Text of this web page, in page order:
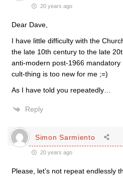
20 years ago
Dear Dave,
I have little difficulty with the
the late 10th century to the late
anti-modern post-1966
cult-thing is too new for me ;=)
As I have told you repeatedly…
Reply
Simon Sarmiento
20 years ago
Please, let’s not repeat endlessly